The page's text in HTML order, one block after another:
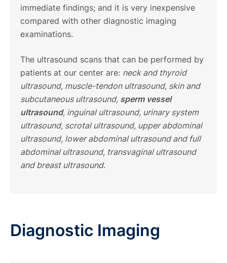
immediate findings; and it is very inexpensive
compared with other diagnostic imaging
examinations.
The ultrasound scans that can be performed by
patients at our center are: neck and thyroid
ultrasound, muscle-tendon ultrasound, skin and
subcutaneous ultrasound, sperm vessel
ultrasound, inguinal ultrasound, urinary system
ultrasound, scrotal ultrasound, upper abdominal
ultrasound, lower abdominal ultrasound and full
abdominal ultrasound, transvaginal ultrasound
and breast ultrasound.
Diagnostic Imaging